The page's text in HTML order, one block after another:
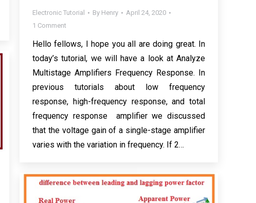
Electronic Tutorial By Henry
April 24, 2020
1 Comment
Hello fellows, I hope you all are doing great. In
today’s tutorial, we will have a look at Analyze
Multistage Amplifiers Frequency Response. In
previous tutorials about low frequency
response, high-frequency response, and total
frequency response amplifier we discussed
that the voltage gain of a single-stage amplifier
varies with the variation in frequency. If 2…